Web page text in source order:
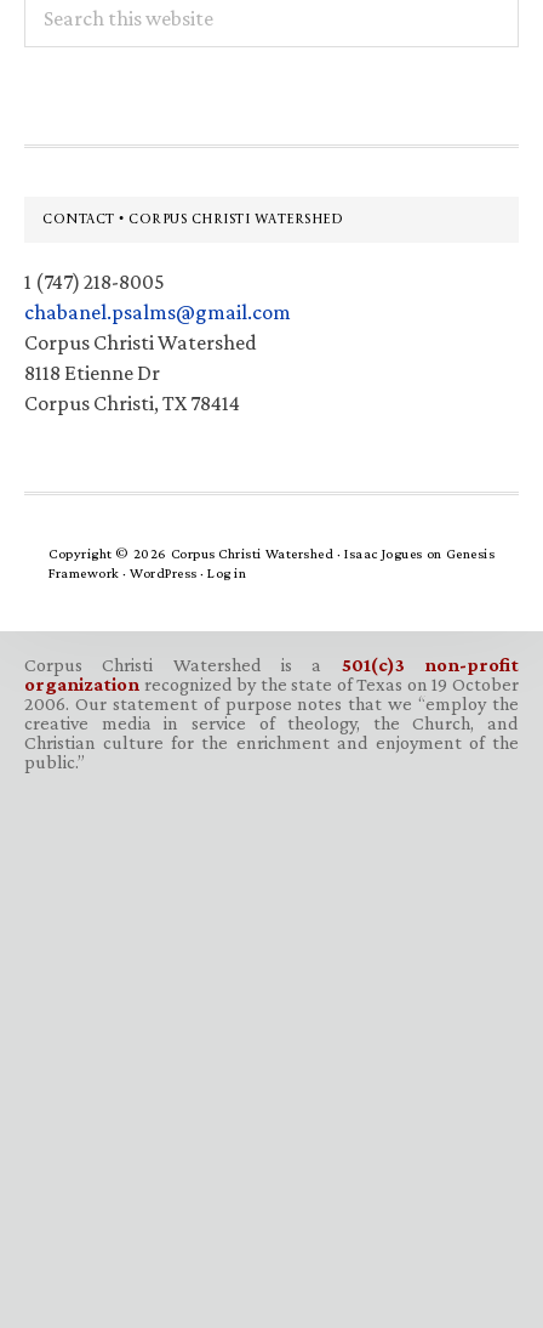
this
Footer
CONTACT • CORPUS CHRISTI WATERSHED
1 (747) 218-8005
chabanel.psalms@gmail.com
Corpus Christi Watershed
8118 Etienne Dr
Corpus Christi, TX 78414
Copyright © 2026 Corpus Christi Watershed ·Isaac Jogues on Genesis
Framework · WordPress · Log in
Corpus Christi Watershed is a 501(c)3 non-profit
organization recognized by the state of Texas on 19 October
2006. Our statement of purpose notes that we “employ the
creative media in service of theology, the Church, and
Christian culture for the enrichment and enjoyment of the
public.”